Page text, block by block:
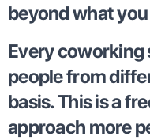
beyond what
Every coworking
people from
basis. This is a
approach more